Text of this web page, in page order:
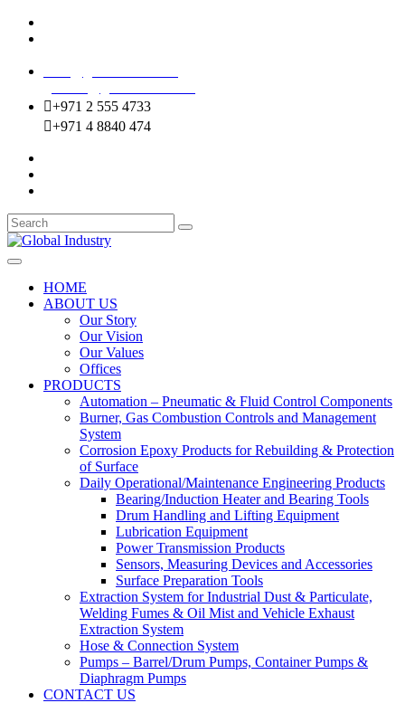
+971 2 555 4733
+971 4 8840 474
HOME
ABOUT US
Our Story
Our Vision
Our Values
Offices
PRODUCTS
Automation – Pneumatic & Fluid Control Components
Burner, Gas Combustion Controls and Management
System
Corrosion Epoxy Products for Rebuilding & Protection
of Surface
Daily Operational/Maintenance Engineering Products
Bearing/Induction Heater and Bearing Tools
Drum Handling and Lifting Equipment
Lubrication Equipment
Power Transmission Products
Sensors, Measuring Devices and Accessories
Surface Preparation Tools
Extraction System for Industrial Dust & Particulate,
Welding Fumes & Oil Mist and Vehicle Exhaust
Extraction System
Hose & Connection System
Pumps – Barrel/Drum Pumps, Container Pumps &
Diaphragm Pumps
CONTACT US